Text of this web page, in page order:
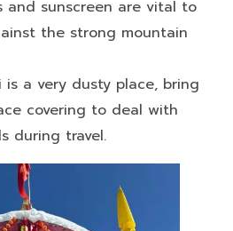
and sunscreen are vital to
the strong mountain
is a very dusty place, bring
covering to deal with
during travel.